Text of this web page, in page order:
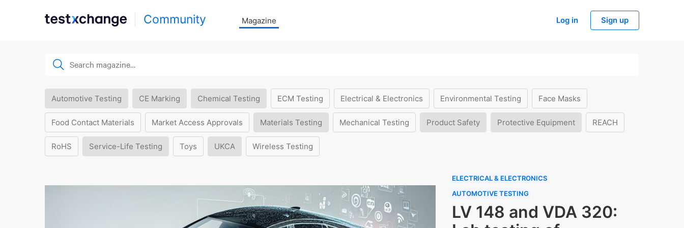
Community Magazine Log in Sign up
Automotive Testing CE Marking Chemical Testing ECM Testing Electrical & Electronics Environmental Testing Face Masks
Food Contact Materials Market Access Approvals Materials Testing Mechanical Testing Product Safety Protective Equipment REACH
RoHS Service-Life Testing Toys UKCA Wireless Testing
ELECTRICAL & ELECTRONICS
AUTOMOTIVE TESTING
LV 148 and VDA 320: